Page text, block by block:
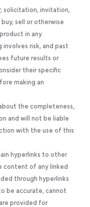
solicitation, invitation,
sell or otherwise
in any
risk, and past
future results or
their specific
making an
the completeness,
and will not be liable
with the use of this
hyperlinks to other
content of any linked
through hyperlinks
be accurate, cannot
provided for